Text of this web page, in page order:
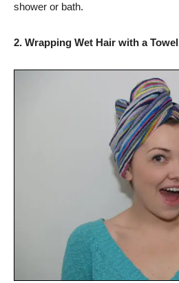
shower or bath.
2. Wrapping Wet Hair with a Towel